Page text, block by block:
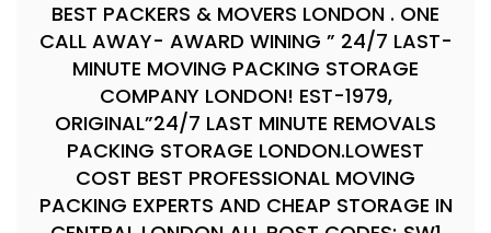
BEST PACKERS & MOVERS LONDON . ONE
CALL AWAY- AWARD WINING ” 24/7 LAST-
MINUTE MOVING PACKING STORAGE
COMPANY LONDON! EST-1979,
ORIGINAL”24/7 LAST MINUTE REMOVALS
PACKING STORAGE LONDON.LOWEST
COST BEST PROFESSIONAL MOVING
PACKING EXPERTS AND CHEAP STORAGE IN